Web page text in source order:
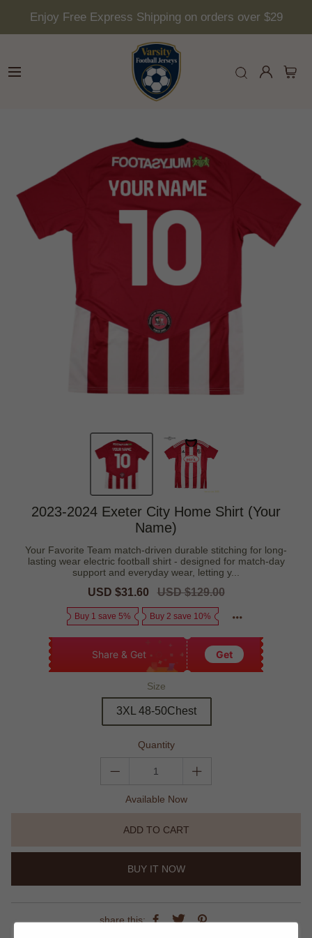
Enjoy Free Express Shipping on orders over $29
2023-2024 Exeter City Home Shirt (Your
Name)
Your Favorite Team match-driven durable stitching for long-
lasting wear electric football shirt - designed for match-day
support and everyday wear, letting y...
Sale
USD $31.60
Regular
USD $129.00
Buy 1 save 5% Buy 2 save 10%
Share & Get Get
Size
3XL 48-50Chest
Quantity
Available Now
ADD TO CART
BUY IT NOW
share this: